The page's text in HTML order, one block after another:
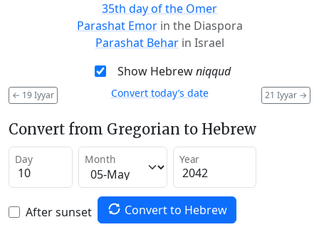
35th day of the Omer
Parashat Emor in the Diaspora
Parashat Behar in Israel
Show Hebrewniqqud
← 19 Iyyar 21 Iyyar →
Convert today’s date
Convert from Gregorian to Hebrew
Day Month Year
After sunset Convert to Hebrew